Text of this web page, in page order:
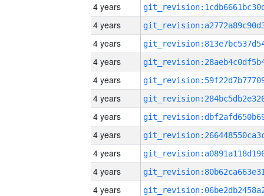
4 years
4 years
4 years
4 years
4 years
4 years
4 years
4 years
4 years
4 years
4 years